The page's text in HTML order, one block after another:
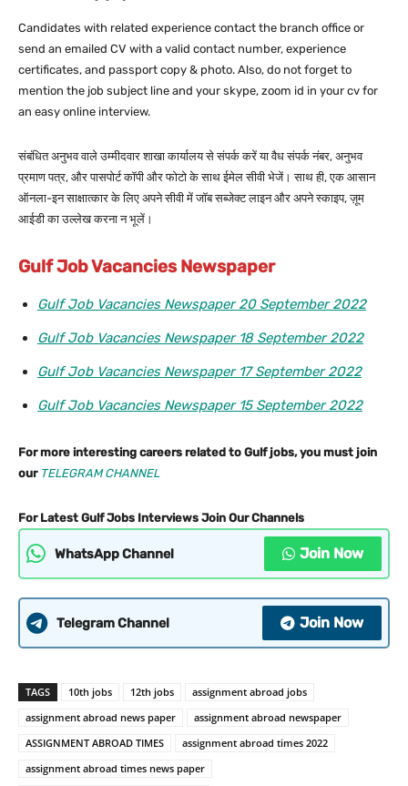
Candidates with related experience contact the branch office or
send an emailed CV with a valid contact number, experience
certificates, and passport copy & photo. Also, do not forget to
mention the job subject line and your skype, zoom id in your cv for
an easy online interview.
संबंधित अनुभव वाले उम्मीदवार शाखा कार्यालय से संपर्क करें या वैध संपर्क नंबर, अनुभव
प्रमाण पत्र, और पासपोर्ट कॉपी और फोटो के साथ ईमेल सीवी भेजें। साथ ही, एक आसान
ऑनला-इन साक्षात्कार के लिए अपने सीवी में जॉब सब्जेक्ट लाइन और अपने स्काइप, ज़ूम
आईडी का उल्लेख करना न भूलें।
Gulf Job Vacancies Newspaper
Gulf Job Vacancies Newspaper 20 September 2022
Gulf Job Vacancies Newspaper 18 September 2022
Gulf Job Vacancies Newspaper 17 September 2022
Gulf Job Vacancies Newspaper 15 September 2022
For more interesting careers related to Gulf jobs, you must join
our TELEGRAM CHANNEL
For Latest Gulf Jobs Interviews Join Our Channels
WhatsApp Channel Join Now
Telegram Channel Join Now
TAGS 10th jobs 12th jobs
assignment abroad jobs
assignment abroad news paper
assignment abroad newspaper
ASSIGNMENT ABROAD TIMES
assignment abroad times 2022
assignment abroad times news paper